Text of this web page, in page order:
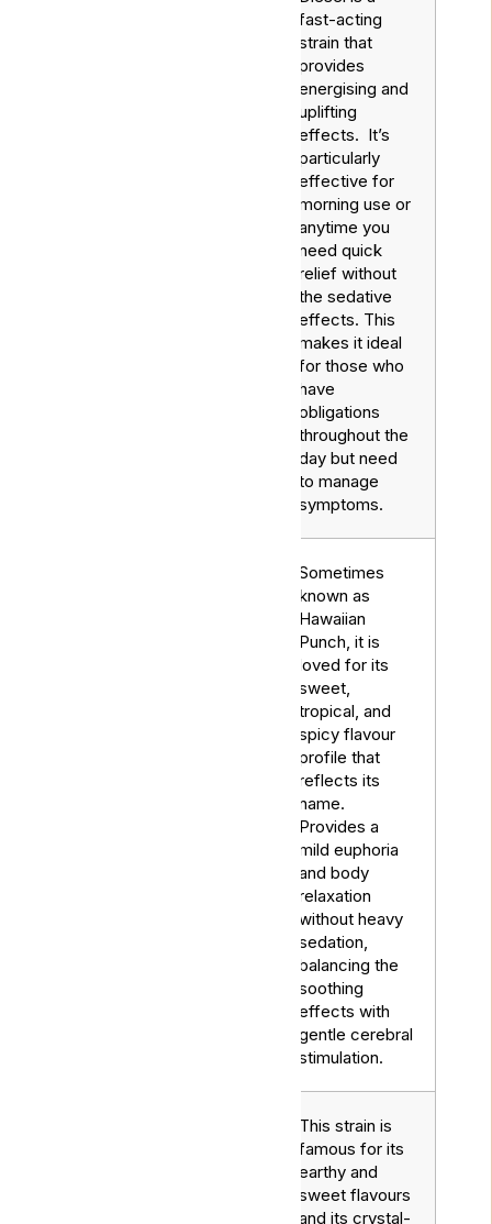
fast-acting
strain that
provides
energising and
uplifting
effects. It’s
particularly
effective for
morning use or
anytime you
need quick
relief without
the sedative
effects. This
makes it ideal
for those who
have
obligations
throughout the
day but need
to manage
symptoms.
Sometimes
known as
Hawaiian
Punch, it is
loved for its
sweet,
tropical, and
spicy flavour
profile that
reflects its
name.
Provides a
mild euphoria
and body
relaxation
without heavy
sedation,
balancing the
soothing
effects with
gentle cerebral
stimulation.
This strain is
famous for its
earthy and
sweet flavours
and its crystal-